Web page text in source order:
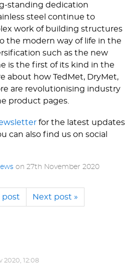
standing dedication
steel continue to
work of building structures
the modern way of life in the
such as the new
is the first of its kind in the
about how TedMet, DryMet,
are revolutionising industry
product pages.
for the latest updates
can also find us on social
on 27th November 2020
post Next post »
2020, 12:08